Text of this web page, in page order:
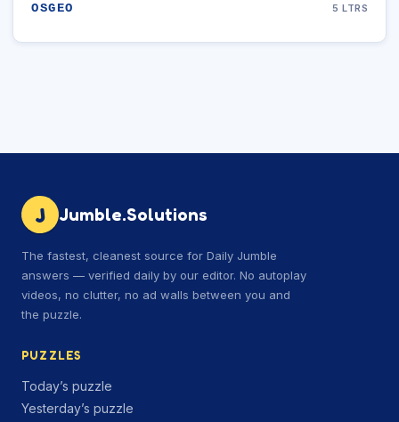
OSGEO 5 LTRS
J Jumble.Solutions
The fastest, cleanest source for Daily Jumble
answers — verified daily by our editor. No autoplay
videos, no clutter, no ad walls between you and
the puzzle.
PUZZLES
Today’s puzzle
Yesterday’s puzzle